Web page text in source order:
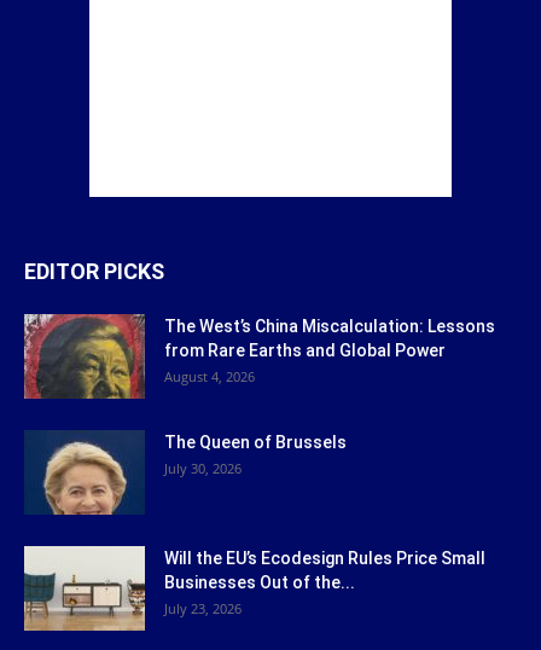
EDITOR PICKS
The West’s China Miscalculation: Lessons
from Rare Earths and Global Power
August 4, 2026
The Queen of Brussels
July 30, 2026
Will the EU’s Ecodesign Rules Price Small
Businesses Out of the...
July 23, 2026